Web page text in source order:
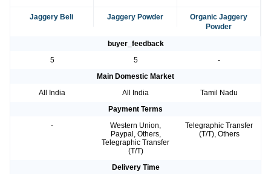
Jaggery Beli Jaggery Powder
Organic Jaggery
Powder
buyer_feedback
5
5
-
Main Domestic Market
All India
All India
Tamil Nadu
Payment Terms
-
Western Union,
Paypal, Others,
Telegraphic Transfer
(T/T)
Telegraphic Transfer
(T/T), Others
Delivery Time